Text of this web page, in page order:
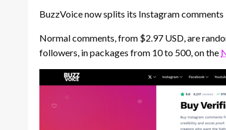
BuzzVoice now splits its Instagram
Normal comments, from $2.97 USD, are
followers, in packages from 10 to 500, on the